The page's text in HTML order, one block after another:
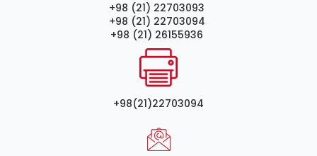
+98 (21) 22703093
+98 (21) 22703094
+98 (21) 26155936
+98(21)22703094